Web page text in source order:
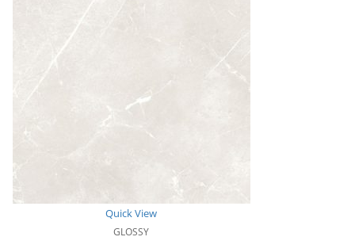
Quick View
GLOSSY